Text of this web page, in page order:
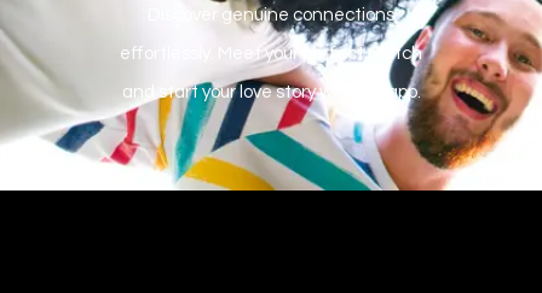
Discover genuine connections
effortlessly. Meet your perfect match
and start your love story with our app.